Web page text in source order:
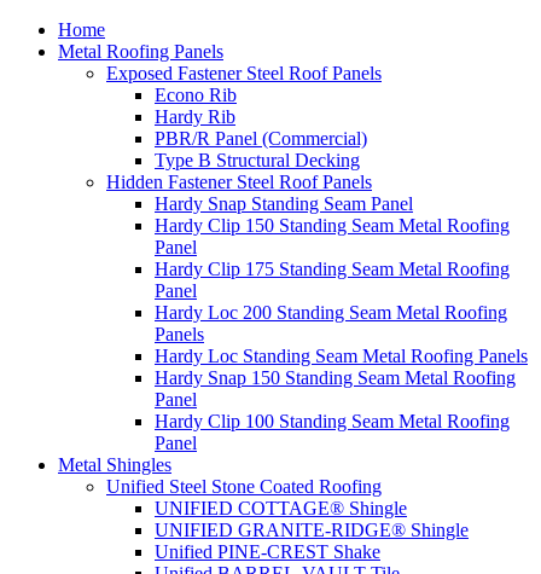
Home
Metal Roofing Panels
Exposed Fastener Steel Roof Panels
Econo Rib
Hardy Rib
PBR/R Panel (Commercial)
Type B Structural Decking
Hidden Fastener Steel Roof Panels
Hardy Snap Standing Seam Panel
Hardy Clip 150 Standing Seam Metal Roofing
Panel
Hardy Clip 175 Standing Seam Metal Roofing
Panel
Hardy Loc 200 Standing Seam Metal Roofing
Panels
Hardy Loc Standing Seam Metal Roofing Panels
Hardy Snap 150 Standing Seam Metal Roofing
Panel
Hardy Clip 100 Standing Seam Metal Roofing
Panel
Metal Shingles
Unified Steel Stone Coated Roofing
UNIFIED COTTAGE® Shingle
UNIFIED GRANITE-RIDGE® Shingle
Unified PINE-CREST Shake